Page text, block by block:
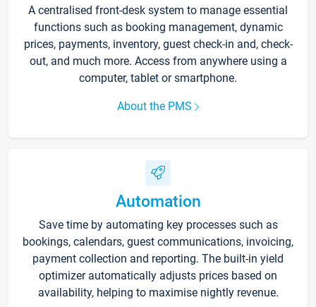
A centralised front-desk system to manage essential
functions such as booking management, dynamic
prices, payments, inventory, guest check-in and, check-
out, and much more. Access from anywhere using a
computer, tablet or smartphone.
About the PMS
Automation
Save time by automating key processes such as
bookings, calendars, guest communications, invoicing,
payment collection and reporting. The built-in yield
optimizer automatically adjusts prices based on
availability, helping to maximise nightly revenue.